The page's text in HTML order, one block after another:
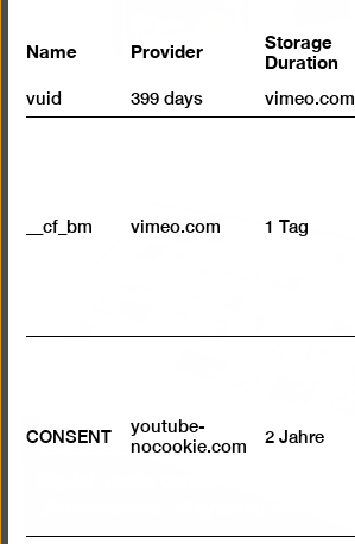
Select a work!
Name Provider Storage
Duration
vuid 399 days vimeo.com
__cf_bm vimeo.com 1 Tag
CONSENT
youtube-
nocookie.com
2 Jahre